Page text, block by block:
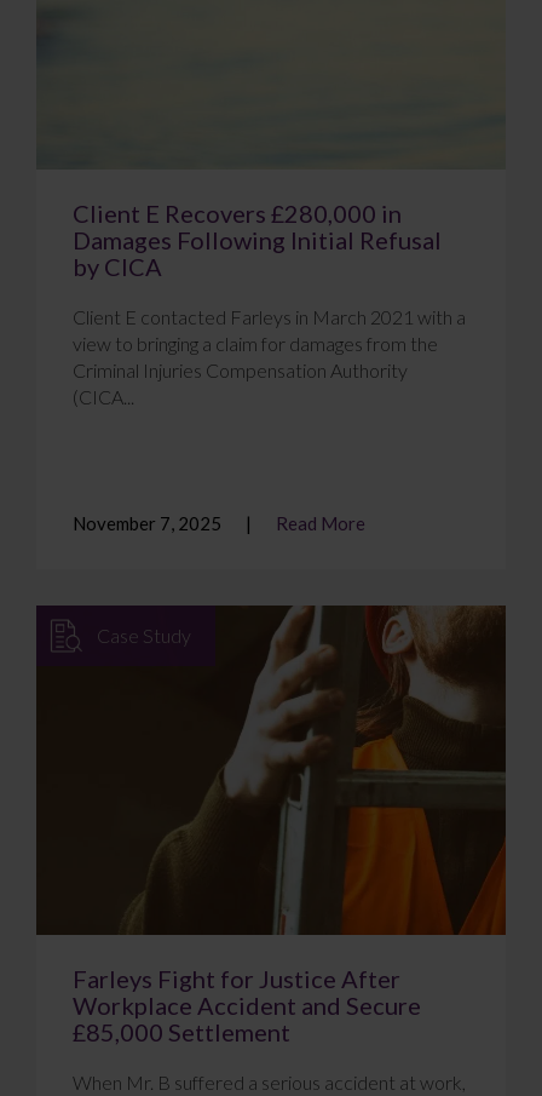
Client E Recovers £280,000 in
Damages Following Initial Refusal
by CICA
Client E contacted Farleys in March 2021 with a
view to bringing a claim for damages from the
Criminal Injuries Compensation Authority
(CICA...
November 7, 2025 Read More
Case Study
Farleys Fight for Justice After
Workplace Accident and Secure
£85,000 Settlement
When Mr. B suffered a serious accident at work,